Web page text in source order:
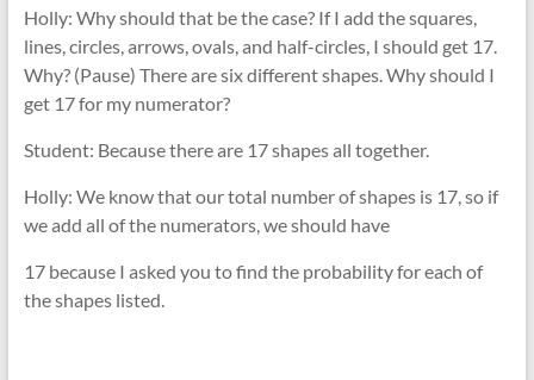
Holly: Why should that be the case? If I add the squares,
lines, circles, arrows, ovals, and half-circles, I should get 17.
Why? (Pause) There are six different shapes. Why should I
get 17 for my numerator?
Student: Because there are 17 shapes all together.
Holly: We know that our total number of shapes is 17, so if
we add all of the numerators, we should have
17 because I asked you to find the probability for each of
the shapes listed.